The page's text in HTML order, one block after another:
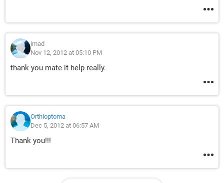
imad
Nov 12, 2012 at 05:10 PM
thank you mate it help really.
Orthioptoma
Dec 5, 2012 at 06:57 AM
Thank you!!!